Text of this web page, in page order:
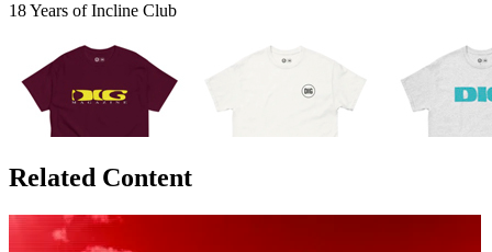
18 Years of Incline Club
Related Content